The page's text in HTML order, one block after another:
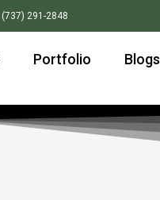
(737) 291-2848
Portfolio Blogs